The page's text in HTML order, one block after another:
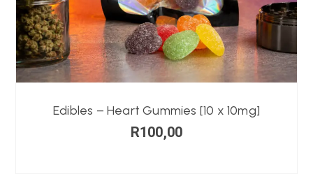
Edibles – Heart Gummies [10 x 10mg]
R100,00